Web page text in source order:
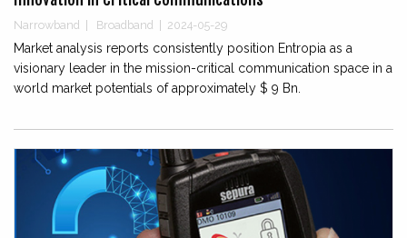
Narrowband Broadband 2024-05-29
Market analysis reports consistently position Entropia as a
visionary leader in the mission-critical communication space in a
world market potentials of approximately $ 9 Bn.